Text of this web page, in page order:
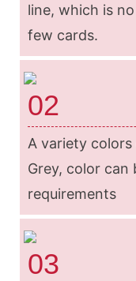
line, which is
few cards.
02
A variety
Grey, color
requirements
03